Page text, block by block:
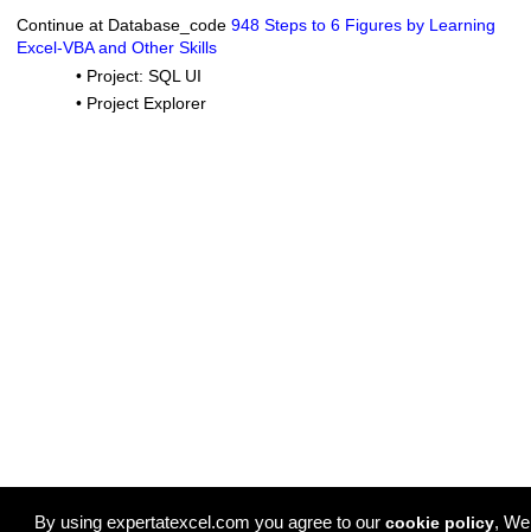
By using expertatexcel.com you agree to our cookie policy,
Continue at Database_code 948 Steps to 6 Figures by Learning
Excel-VBA and Other Skills
• Project: SQL UI
• Project Explorer